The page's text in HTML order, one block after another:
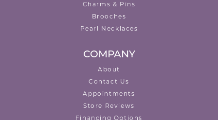
Charms & Pins
Brooches
Pearl Necklaces
COMPANY
About
Contact Us
Appointments
Store Reviews
Financing Options